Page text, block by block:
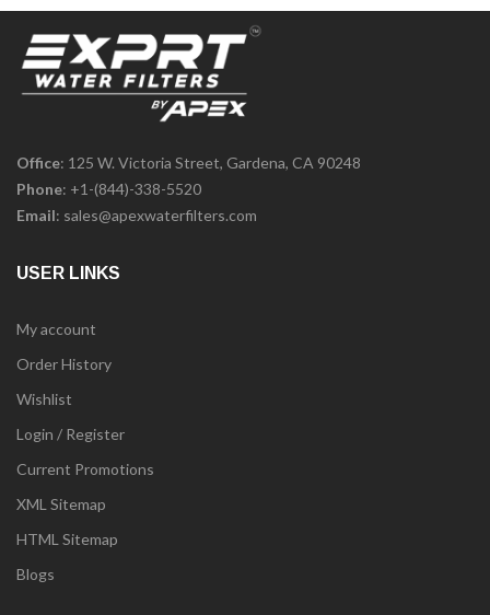
Office: 125 W. Victoria Street, Gardena, CA 90248
Phone: +1-(844)-338-5520
Email: sales@apexwaterfilters.com
USER LINKS
My account
Order History
Wishlist
Login / Register
Current Promotions
XML Sitemap
HTML Sitemap
Blogs